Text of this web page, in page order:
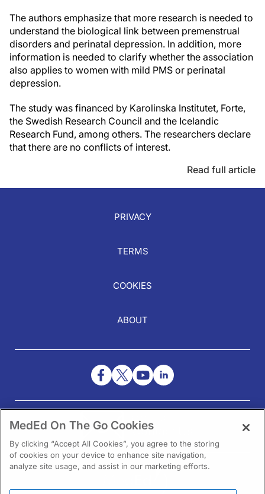
The authors emphasize that more research is needed to
understand the biological link between premenstrual
disorders and perinatal depression. In addition, more
information is needed to clarify whether the association
also applies to women with mild PMS or perinatal
depression.
The study was financed by Karolinska Institutet, Forte,
the Swedish Research Council and the Icelandic
Research Fund, among others. The researchers declare
that there are no conflicts of interest.
Read full article
PRIVACY
TERMS
COOKIES
ABOUT
NEED HELP?
Contact Us
MedEd On The Go Cookies
By clicking “Accept All Cookies”, you agree to the storing
of cookies on your device to enhance site navigation,
analyze site usage, and assist in our marketing efforts.